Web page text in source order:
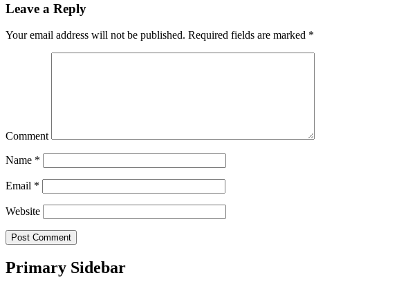
Leave a Reply
Your email address will not be published. Required fields are marked *
Comment
Name *
Email *
Website
Primary Sidebar